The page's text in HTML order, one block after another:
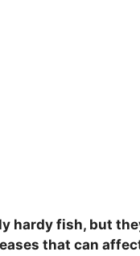
hardy fish, but
that can